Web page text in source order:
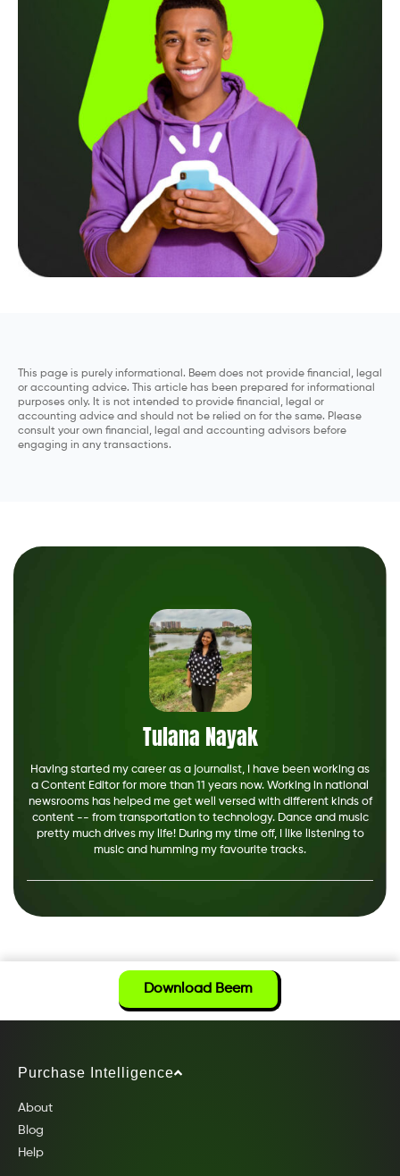
This page is purely informational. Beem does not provide financial, legal
or accounting advice. This article has been prepared for informational
purposes only. It is not intended to provide financial, legal or
accounting advice and should not be relied on for the same. Please
consult your own financial, legal and accounting advisors before
engaging in any transactions.
Tulana Nayak
Having started my career as a journalist, I have been working as
a Content Editor for more than 11 years now. Working in national
newsrooms has helped me get well versed with different kinds of
content -- from transportation to technology. Dance and music
pretty much drives my life! During my time off, I like listening to
music and humming my favourite tracks.
Download Beem
Purchase Intelligence
About
Blog
Help